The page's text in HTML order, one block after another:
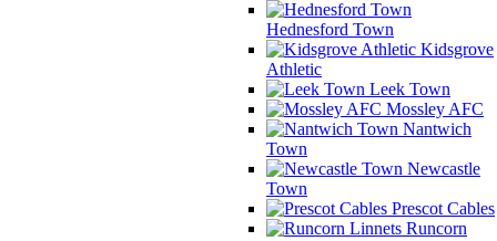
Hednesford Town
Kidsgrove
Athletic
Leek Town
Mossley AFC
Nantwich
Town
Newcastle
Town
Prescot Cables
Runcorn